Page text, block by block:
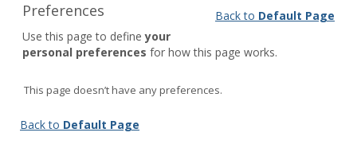
Customize
page
Default
Page
Back to Default Page
Preferences
Use this page to defineyour
personal preferences for how this page works.
This page doesn’t have any preferences.
Back to Default Page